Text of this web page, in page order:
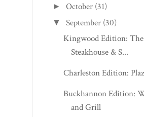
►October (31)
▼ September (30)
Kingwood Edition:
Steakhouse & S...
Charleston Edition:
Buckhannon Edition:
and Grill